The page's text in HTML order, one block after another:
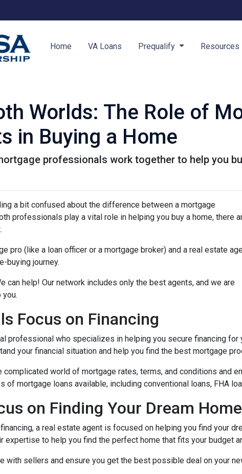
Home VA Loans Prequalify Resources
Worlds: The Role of
in Buying a Home
professionals work together to help you
a bit confused about the difference between a mortgage
professionals play a vital role in helping you buy a home, there
pro (like a loan officer or a mortgage broker) and a real estate
buying journey.
can help! Our network includes only the best agents, and we are
Focus on Financing
professional who specializes in helping you secure financing for
your financial situation and help you find the best mortgage
world of mortgage rates, terms, and conditions and
mortgage loans available, including conventional loans, FHA
on Finding Your Dream Home
a real estate agent is focused on helping you find your
expertise to help you find the perfect home that fits your budget
with sellers and ensure you get the best possible deal on your